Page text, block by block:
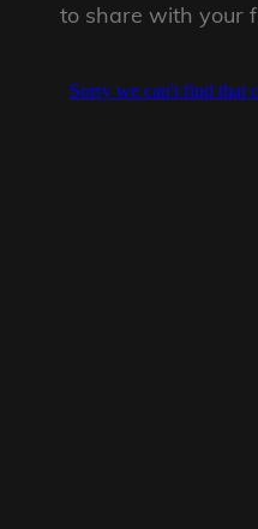
to share with your